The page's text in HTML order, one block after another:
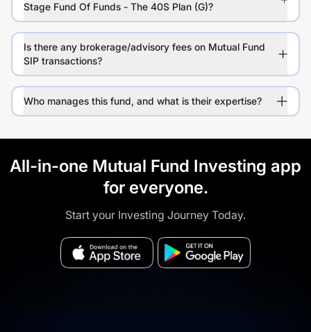
Stage Fund Of Funds - The 40S Plan (G)?
Is there any brokerage/advisory fees on Mutual Fund
SIP transactions?
Who manages this fund, and what is their expertise?
All-in-one Mutual Fund Investing app
for everyone.
Start your Investing Journey Today.